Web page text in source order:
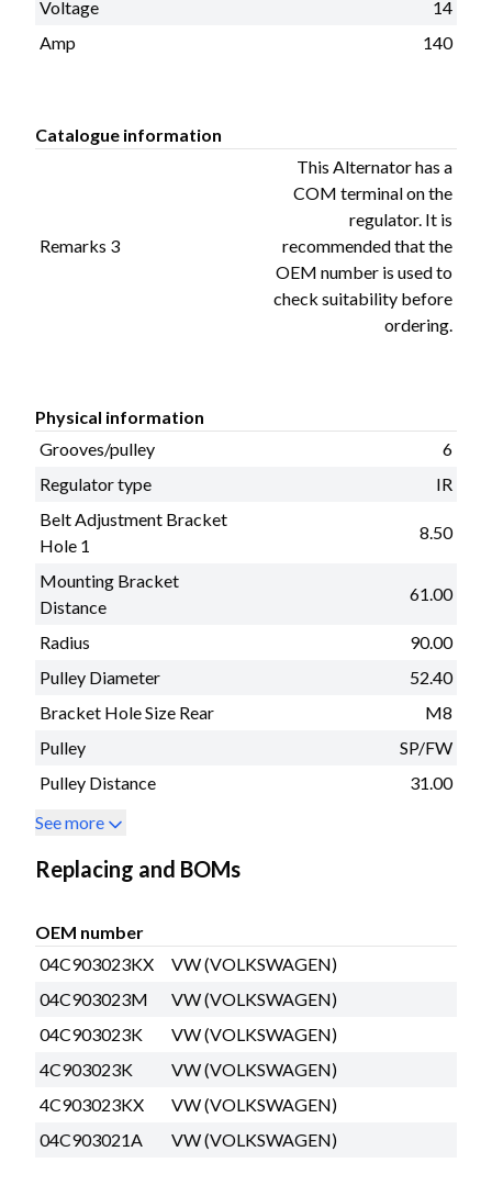
Voltage
14
Amp
140
Catalogue information
Remarks 3
This Alternator has a
COM terminal on the
regulator. It is
recommended that the
OEM number is used to
check suitability before
ordering.
Physical information
Grooves/pulley
6
Regulator type
IR
Belt Adjustment Bracket
Hole 1
8.50
Mounting Bracket
Distance
61.00
Radius
90.00
Pulley Diameter
52.40
Bracket Hole Size Rear
M8
Pulley
SP/FW
Pulley Distance
31.00
See more
Replacing and BOMs
OEM number
04C903023KX
VW (VOLKSWAGEN)
04C903023M
VW (VOLKSWAGEN)
04C903023K
VW (VOLKSWAGEN)
4C903023K
VW (VOLKSWAGEN)
4C903023KX
VW (VOLKSWAGEN)
04C903021A
VW (VOLKSWAGEN)